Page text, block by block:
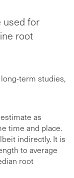
used for
root
term studies,
as
time and place.
indirectly. It is
to average
root